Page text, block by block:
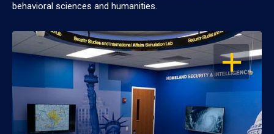
behavioral sciences and humanities.
OPEN